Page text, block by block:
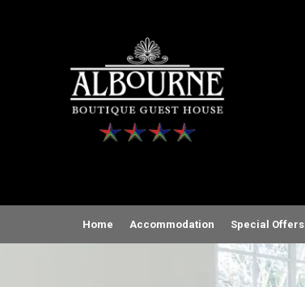
Home Accommodation Special Offers